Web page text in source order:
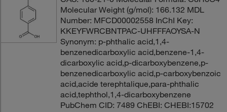
Molecular Weight (g/mol): 166.132 MDL
Number: MFCD00002558 InChI Key:
KKEYFWRCBNTPAC-UHFFFAOYSA-N
Synonym: p-phthalic acid,1,4-
benzenedicarboxylic acid,benzene-1,4-
dicarboxylic acid,p-dicarboxybenzene,p-
benzenedicarboxylic acid,p-carboxybenzoic
acid,acide terephtalique,para-phthalic
acid,tephthol,1,4-dicarboxybenzene
PubChem CID: 7489 ChEBI: CHEBI:15702